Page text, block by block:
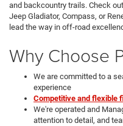
and backcountry trails. Check
Jeep Gladiator, Compass, or
lead the way in off-road
Why Choose
We are committed to a
experience
Competitive and flexible
We're operated and
attention to detail, and